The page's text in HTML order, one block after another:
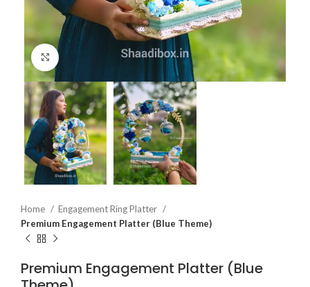
Click to enlarge
Home
Engagement Ring Platter
Premium Engagement Platter (Blue Theme)
Premium Engagement Platter (Blue